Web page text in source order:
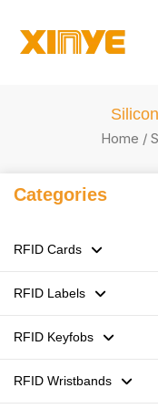
Home /
Categories
RFID Cards
125kHz LF RFID
13.56MHz HF RFID
860-960MHz UHF
RFID Labels
RFID Stickers /
Flexible anti-metal
RFID Keyfobs
ABS RFID Keyfobs
RFID Wristbands